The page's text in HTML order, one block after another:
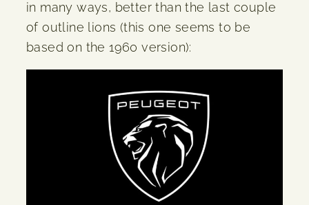
in many ways, better than the last couple
of outline lions (this one seems to be
based on the 1960 version):